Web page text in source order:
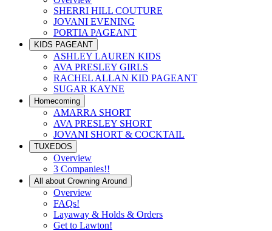
SHERRI HILL COUTURE
JOVANI EVENING
PORTIA PAGEANT
KIDS PAGEANT
ASHLEY LAUREN KIDS
AVA PRESLEY GIRLS
RACHEL ALLAN KID PAGEANT
SUGAR KAYNE
Homecoming
AMARRA SHORT
AVA PRESLEY SHORT
JOVANI SHORT & COCKTAIL
TUXEDOS
Overview
3 Companies!!
All about Crowning Around
Overview
FAQs!
Layaway & Holds & Orders
Get to Lawton!